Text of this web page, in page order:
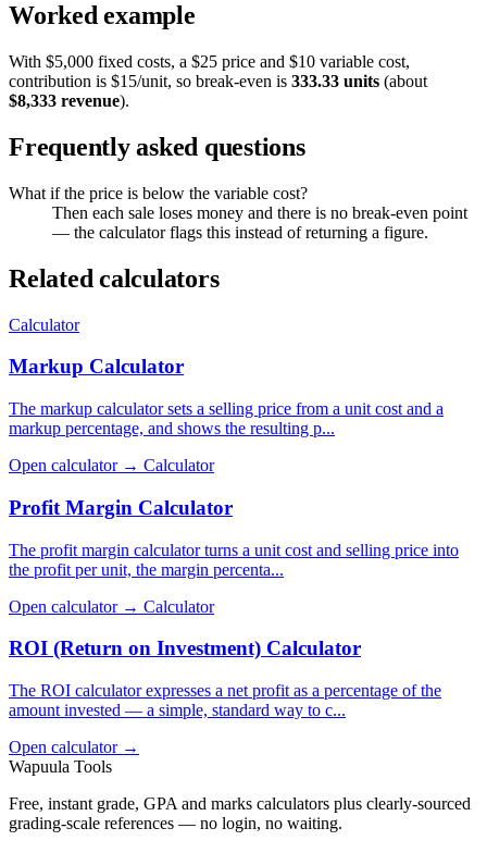
Worked example
With $5,000 fixed costs, a $25 price and $10 variable cost,
contribution is $15/unit, so break-even is 333.33 units (about
$8,333 revenue).
Frequently asked questions
What if the price is below the variable cost?
Then each sale loses money and there is no break-even point
— the calculator flags this instead of returning a figure.
Related calculators
Calculator
Markup Calculator
The markup calculator sets a selling price from a unit cost and a
markup percentage, and shows the resulting p...
Open calculator → Calculator
Profit Margin Calculator
The profit margin calculator turns a unit cost and selling price into
the profit per unit, the margin percenta...
Open calculator → Calculator
ROI (Return on Investment) Calculator
The ROI calculator expresses a net profit as a percentage of the
amount invested — a simple, standard way to c...
Open calculator →
Wapuula Tools
Free, instant grade, GPA and marks calculators plus clearly-sourced
grading-scale references — no login, no waiting.